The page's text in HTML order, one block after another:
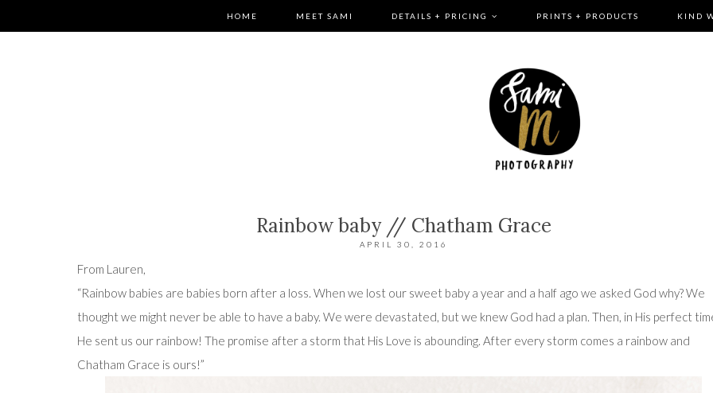
HOME MEET SAMI DETAILS + PRICING PRINTS + PRODUCTS KIND
Rainbow baby // Chatham Grace
APRIL 30, 2016
From Lauren,
“Rainbow babies are babies born after a loss. When we lost our sweet baby a year and a half ago we asked God why? We
thought we might never be able to have a baby. We were devastated, but we knew God had a plan. Then, in His perfect
He sent us our rainbow! The promise after a storm that His Love is abounding. After every storm comes a rainbow and
Chatham Grace is ours!”